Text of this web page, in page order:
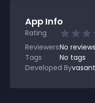
App Info
Rating
ReviewersNo reviews
Tags
No tags
Developed By